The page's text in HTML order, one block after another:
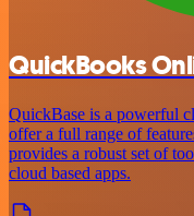
QuickBooks
QuickBase is a powerful
offer a full range of
provides a robust set of
cloud based apps.